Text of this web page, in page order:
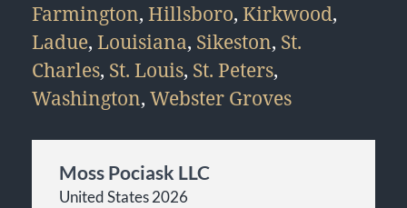
Farmington, Hillsboro, Kirkwood,
Ladue, Louisiana, Sikeston, St.
Charles, St. Louis, St. Peters,
Washington, Webster Groves
Moss Pociask LLC
United States 2026